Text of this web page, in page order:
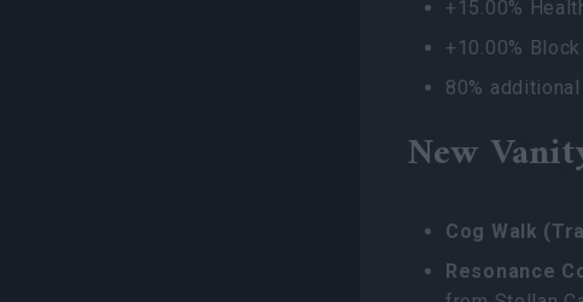
+15.00%
+10.00%
80%
New
Cog Walk
Resonance